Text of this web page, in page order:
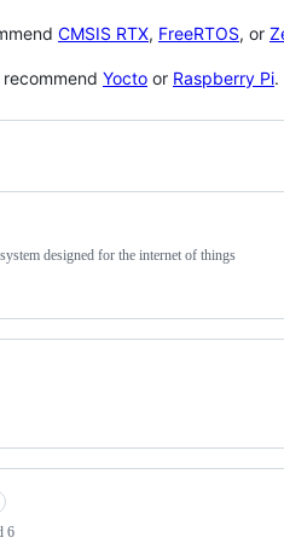
CMSIS RTX, FreeRTOS, or
Yocto or Raspberry Pi.
designed for the internet of things
6